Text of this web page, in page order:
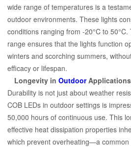
wide range of temperatures is a
outdoor environments. These lights
conditions ranging from -20°C to
range ensures that the lights function
winters and scorching summers,
efficacy or lifespan.
Longevity in OutdoorApplications
Durability is not just about weather
COB LEDs in outdoor settings is
50,000 hours of continuous use. This
effective heat dissipation properties
which prevent overheating—a